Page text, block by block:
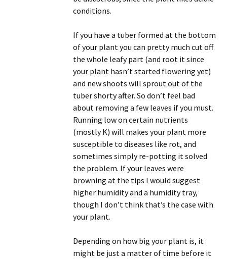
conditions.
If you have a tuber formed at the bottom
of your plant you can pretty much cut off
the whole leafy part (and root it since
your plant hasn’t started flowering yet)
and new shoots will sprout out of the
tuber shorty after. So don’t feel bad
about removing a few leaves if you must.
Running low on certain nutrients
(mostly K) will makes your plant more
susceptible to diseases like rot, and
sometimes simply re-potting it solved
the problem. If your leaves were
browning at the tips I would suggest
higher humidity and a humidity tray,
though I don’t think that’s the case with
your plant.
Depending on how big your plant is, it
might be just a matter of time before it